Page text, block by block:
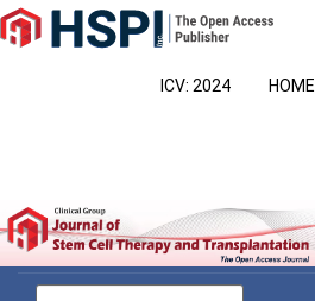
Main
Navigation
ICV: 2024 HOME